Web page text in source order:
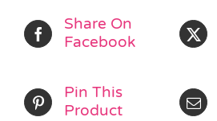
Share On
Facebook
Pin This
Product